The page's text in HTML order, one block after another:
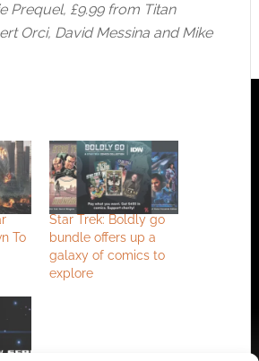
Prequel, £9.99 from Titan
Orci, David Messina and Mike
To
Star Trek: Boldly go
bundle offers up a
galaxy of comics to
explore